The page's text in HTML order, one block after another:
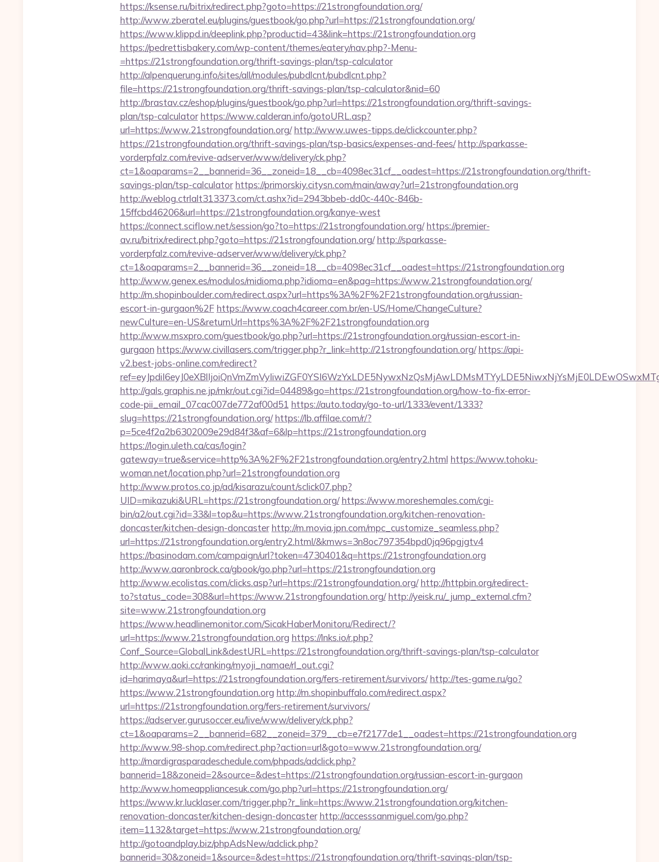
https://ksense.ru/bitrix/redirect.php?goto=https://21strongfoundation.org/
http://www.zberatel.eu/plugins/guestbook/go.php?url=https://21strongfoundation.org/
https://www.klippd.in/deeplink.php?productid=43&link=https://21strongfoundation.org
https://pedrettisbakery.com/wp-content/themes/eatery/nav.php?-Menu-
=https://21strongfoundation.org/thrift-savings-plan/tsp-calculator
http://alpenquerung.info/sites/all/modules/pubdlcnt/pubdlcnt.php?
file=https://21strongfoundation.org/thrift-savings-plan/tsp-calculator&nid=60
http://brastav.cz/eshop/plugins/guestbook/go.php?url=https://21strongfoundation.org/thrift-savings-
plan/tsp-calculator https://www.calderan.info/gotoURL.asp?
url=https://www.21strongfoundation.org/ http://www.uwes-tipps.de/clickcounter.php?
https://21strongfoundation.org/thrift-savings-plan/tsp-basics/expenses-and-fees/ http://sparkasse-
vorderpfalz.com/revive-adserver/www/delivery/ck.php?
ct=1&oaparams=2__bannerid=36__zoneid=18__cb=4098ec31cf__oadest=https://21strongfoundation.org/thrift-
savings-plan/tsp-calculator https://primorskiy.citysn.com/main/away?url=21strongfoundation.org
http://weblog.ctrlalt313373.com/ct.ashx?id=2943bbeb-dd0c-440c-846b-
15ffcbd46206&url=https://21strongfoundation.org/kanye-west
https://connect.sciflow.net/session/go?to=https://21strongfoundation.org/ https://premier-
av.ru/bitrix/redirect.php?goto=https://21strongfoundation.org/ http://sparkasse-
vorderpfalz.com/revive-adserver/www/delivery/ck.php?
ct=1&oaparams=2__bannerid=36__zoneid=18__cb=4098ec31cf__oadest=https://21strongfoundation.org
http://www.genex.es/modulos/midioma.php?idioma=en&pag=https://www.21strongfoundation.org/
http://m.shopinboulder.com/redirect.aspx?url=https%3A%2F%2F21strongfoundation.org/russian-
escort-in-gurgaon%2F https://www.coach4career.com.br/en-US/Home/ChangeCulture?
newCulture=en-US&returnUrl=https%3A%2F%2F21strongfoundation.org
http://www.msxpro.com/guestbook/go.php?url=https://21strongfoundation.org/russian-escort-in-
gurgaon https://www.civillasers.com/trigger.php?r_link=http://21strongfoundation.org/ https://api-
v2.best-jobs-online.com/redirect?
http://gals.graphis.ne.jp/mkr/out.cgi?id=04489&go=https://21strongfoundation.org/how-to-fix-error-
code-pii_email_07cac007de772af00d51 https://auto.today/go-to-url/1333/event/1333?
slug=https://21strongfoundation.org/ https://lb.affilae.com/r/?
p=5ce4f2a2b6302009e29d84f3&af=6&lp=https://21strongfoundation.org
https://login.uleth.ca/cas/login?
gateway=true&service=http%3A%2F%2F21strongfoundation.org/entry2.html https://www.tohoku-
woman.net/location.php?url=21strongfoundation.org
http://www.protos.co.jp/ad/kisarazu/count/sclick07.php?
UID=mikazuki&URL=https://21strongfoundation.org/ https://www.moreshemales.com/cgi-
bin/a2/out.cgi?id=33&l=top&u=https://www.21strongfoundation.org/kitchen-renovation-
doncaster/kitchen-design-doncaster http://m.movia.jpn.com/mpc_customize_seamless.php?
url=https://21strongfoundation.org/entry2.html/&kmws=3n8oc797354bpd0jq96pgjgtv4
https://basinodam.com/campaign/url?token=4730401&q=https://21strongfoundation.org
http://www.aaronbrock.ca/gbook/go.php?url=https://21strongfoundation.org
http://www.ecolistas.com/clicks.asp?url=https://21strongfoundation.org/ http://httpbin.org/redirect-
to?status_code=308&url=https://www.21strongfoundation.org/ http://yeisk.ru/_jump_external.cfm?
site=www.21strongfoundation.org
https://www.headlinemonitor.com/SicakHaberMonitoru/Redirect/?
url=https://www.21strongfoundation.org https://lnks.io/r.php?
Conf_Source=GlobalLink&destURL=https://21strongfoundation.org/thrift-savings-plan/tsp-calculator
http://www.aoki.cc/ranking/myoji_namae/rl_out.cgi?
id=harimaya&url=https://21strongfoundation.org/fers-retirement/survivors/ http://tes-game.ru/go?
https://www.21strongfoundation.org http://m.shopinbuffalo.com/redirect.aspx?
url=https://21strongfoundation.org/fers-retirement/survivors/
https://adserver.gurusoccer.eu/live/www/delivery/ck.php?
ct=1&oaparams=2__bannerid=682__zoneid=379__cb=e7f2177de1__oadest=https://21strongfoundation.org
http://www.98-shop.com/redirect.php?action=url&goto=www.21strongfoundation.org/
http://mardigrasparadeschedule.com/phpads/adclick.php?
bannerid=18&zoneid=2&source=&dest=https://21strongfoundation.org/russian-escort-in-gurgaon
http://www.homeappliancesuk.com/go.php?url=https://21strongfoundation.org/
https://www.kr.lucklaser.com/trigger.php?r_link=https://www.21strongfoundation.org/kitchen-
renovation-doncaster/kitchen-design-doncaster http://accesssanmiguel.com/go.php?
item=1132&target=https://www.21strongfoundation.org/
http://gotoandplay.biz/phpAdsNew/adclick.php?
bannerid=30&zoneid=1&source=&dest=https://21strongfoundation.org/thrift-savings-plan/tsp-